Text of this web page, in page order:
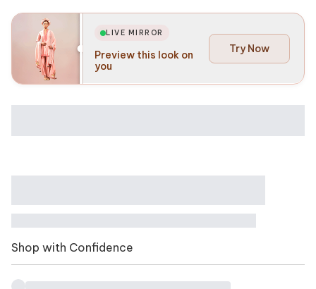
LIVE MIRROR
Preview this look on
you
Try Now
Shop with Confidence